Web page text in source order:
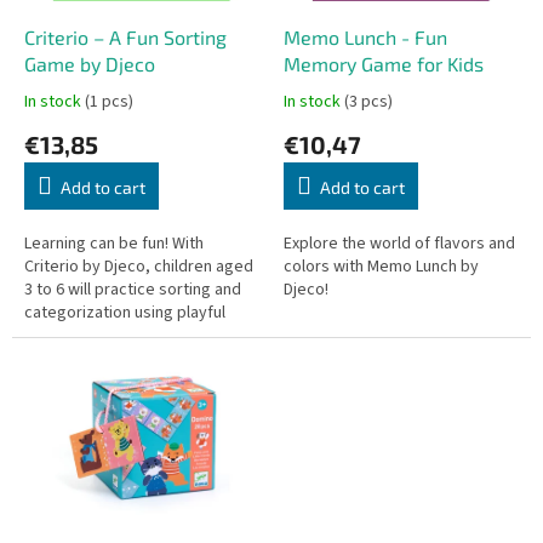
Criterio – A Fun Sorting
Game by Djeco
In stock(1 pcs)
€13,85
Add to cart
Learning can be fun! With
Criterio by Djeco, children aged
3 to 6 will practice sorting and
categorization using playful
safari animals. This game is
Memo Lunch - Fun
Memory Game for Kids
In stock(3 pcs)
€10,47
Add to cart
Explore the world of flavors and
colors with Memo Lunch by
Djeco!